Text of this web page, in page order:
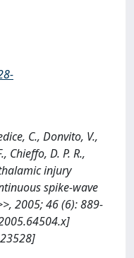
C., Donvito, V.,
Chieffo, D. P. R.,
injury
spike-wave
2005; 46 (6): 889-